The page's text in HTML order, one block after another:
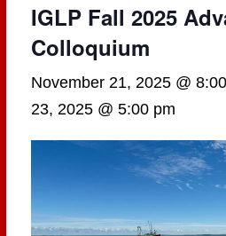
IGLP Fall 2025
Colloquium
November 21, 2025 @
23, 2025 @ 5:00 pm